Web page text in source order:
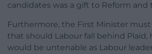
candidates was a gift to Reform and
Furthermore, the First Minister
that should Labour fall behind Plaid,
would be untenable as Labour